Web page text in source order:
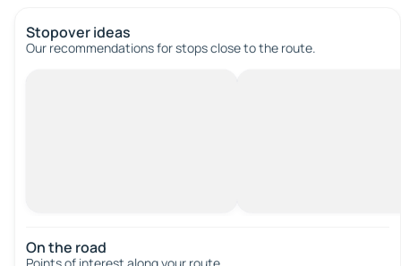
Stopover ideas
Our recommendations for stops close to the route.
On the road